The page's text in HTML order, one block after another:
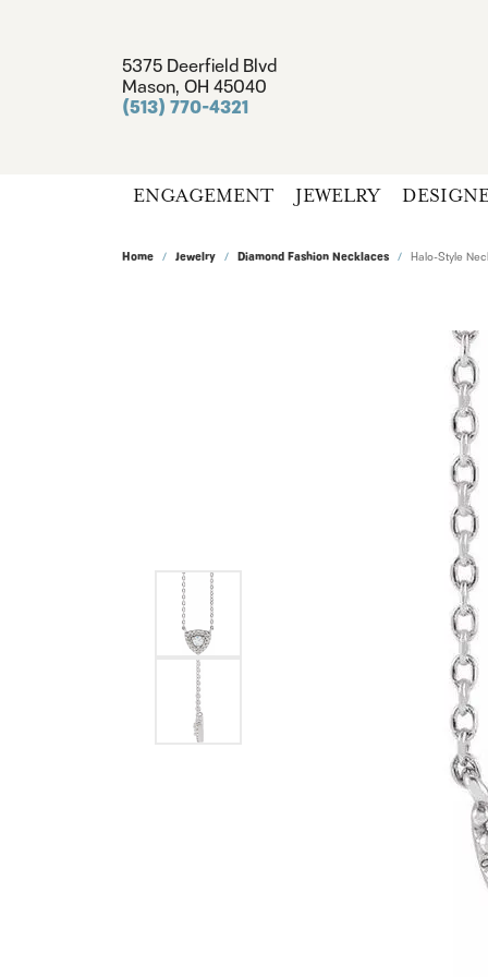
5375 Deerfield Blvd
Mason, OH 45040
(513) 770-4321
ENGAGEMENT JEWELRY
Home Jewelry Diamond Fashion Necklaces Halo-Style